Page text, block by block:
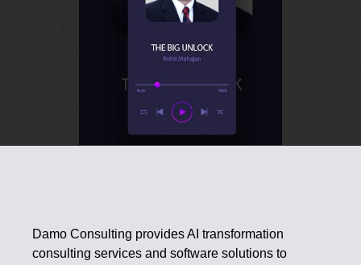
Damo Consulting provides AI transformation
consulting services and software solutions to